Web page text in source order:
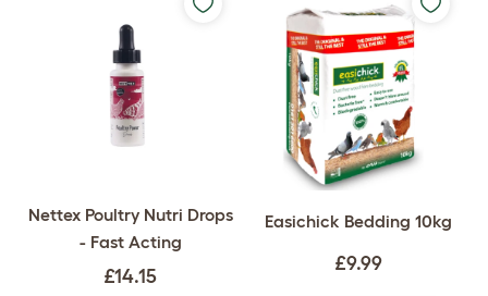
Nettex Poultry Nutri Drops
- Fast Acting
£14.15
Easichick Bedding 10kg
£9.99